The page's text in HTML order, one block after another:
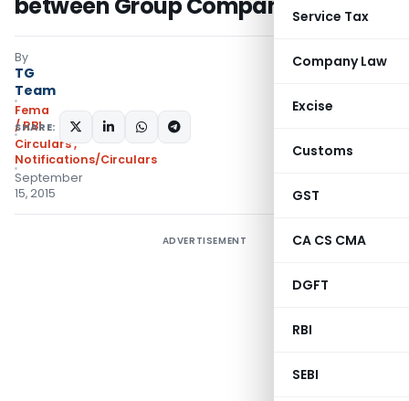
Service Tax
Company Law
Excise
Customs
GST
CA CS CMA
DGFT
RBI
SEBI
By
TG
Team
Fema
/ RBI
Circulars,
Notifications/Circulars
September
15, 2015
SHARE:
ADVERTISEMENT